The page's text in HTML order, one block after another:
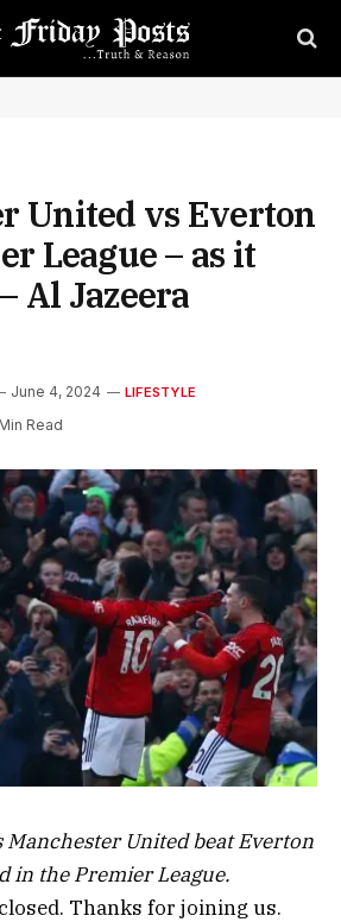
United vs Everton
League – as it
Al Jazeera
June 4, 2024 LIFESTYLE
Read
Manchester United beat Everton
in the Premier League.
Thanks for joining us.